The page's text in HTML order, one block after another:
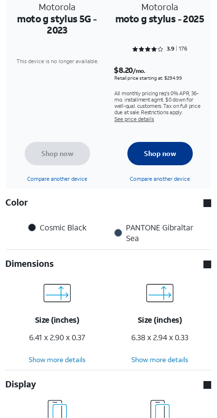
Motorola
moto g stylus 5G -
2023
Motorola
moto g stylus - 2025
Rated 3.9091 out of 5
3.9 176
This device is no longer available.
$8.20/mo.
Retail price starting at: $294.99
All monthly pricing req's 0% APR, 36-
mo. installment agmt. $0 down for
well-qual. customers. Tax on full price
due at sale. Restrictions apply.
See price details
Shop now
Compare another device
Shop now
Compare another device
Color
Cosmic Black
PANTONE Gibraltar
Sea
Dimensions
Size (inches)
6.41 x 2.90 x 0.37
Size (inches)
6.38 x 2.94 x 0.33
Show more details Show more details
Display